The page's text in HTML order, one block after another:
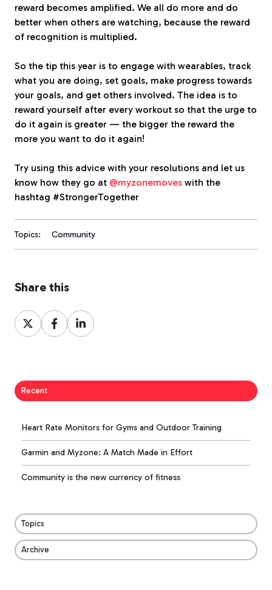
reward becomes amplified. We all do more and do
better when others are watching, because the reward
of recognition is multiplied.
So the tip this year is to engage with wearables, track
what you are doing, set goals, make progress towards
your goals, and get others involved. The idea is to
reward yourself after every workout so that the urge to
do it again is greater — the bigger the reward the
more you want to do it again!
Try using this advice with your resolutions and let us
know how they go at @myzonemoves with the
hashtag #StrongerTogether
Topics: Community
Share this
Share
on
Share
on
Share
on
Recent
Heart Rate Monitors for Gyms and Outdoor Training
Garmin and Myzone: A Match Made in Effort
Community is the new currency of fitness
Topics
Archive